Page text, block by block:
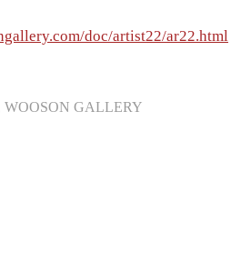
doc/artist22/ar22.html
WOOSON GALLERY